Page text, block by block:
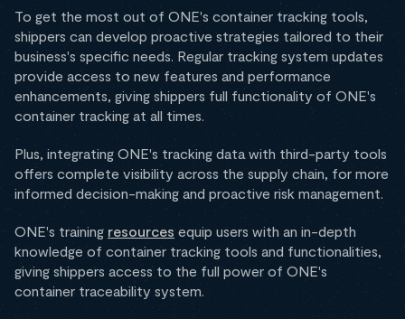
To get the most out of ONE's container tracking tools,
shippers can develop proactive strategies tailored to their
business's specific needs. Regular tracking system updates
provide access to new features and performance
enhancements, giving shippers full functionality of ONE's
container tracking at all times.
Plus, integrating ONE's tracking data with third-party tools
offers complete visibility across the supply chain, for more
informed decision-making and proactive risk management.
ONE's training resources equip users with an in-depth
knowledge of container tracking tools and functionalities,
giving shippers access to the full power of ONE's
container traceability system.